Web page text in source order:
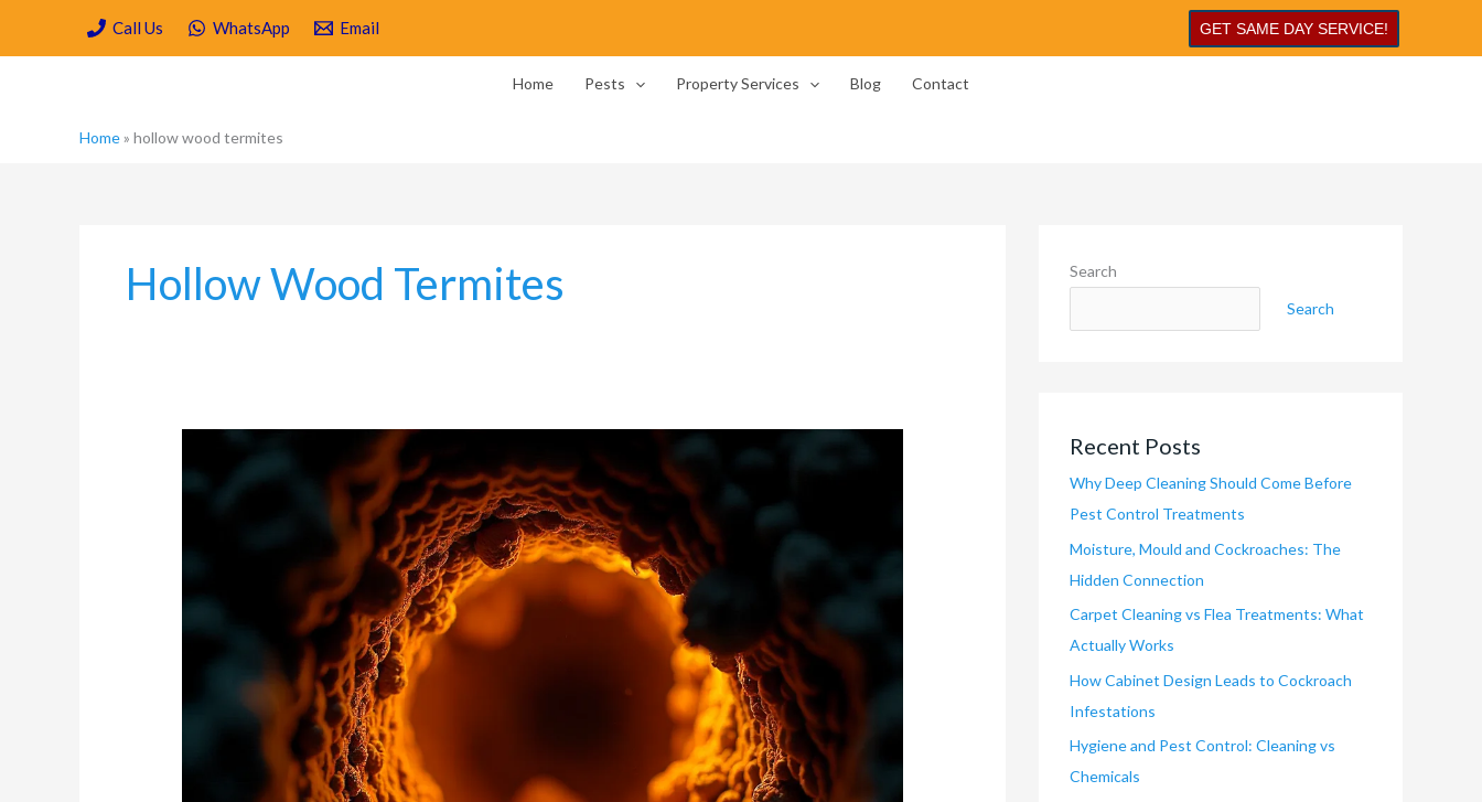
content
Call Us WhatsApp Email GET SAME DAY SERVICE!
Home Pests Property Services Blog Contact
Home» hollow wood termites
Hollow Wood Termites
Search
Search
Recent Posts
Why Deep Cleaning Should Come Before
Pest Control Treatments
Moisture, Mould and Cockroaches: The
Hidden Connection
Carpet Cleaning vs Flea Treatments: What
Actually Works
How Cabinet Design Leads to Cockroach
Infestations
Hygiene and Pest Control: Cleaning vs
Chemicals